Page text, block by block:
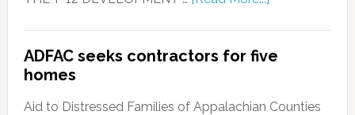
ADFAC seeks contractors for five
homes
Aid to Distressed Families of Appalachian Counties